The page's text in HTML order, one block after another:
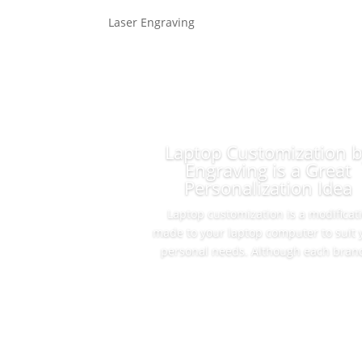
Laser Engraving
Laptop Customization
Engraving is a Great
Personalization Idea
Laptop customization is a
made to your laptop computer to suit
personal needs. Although each